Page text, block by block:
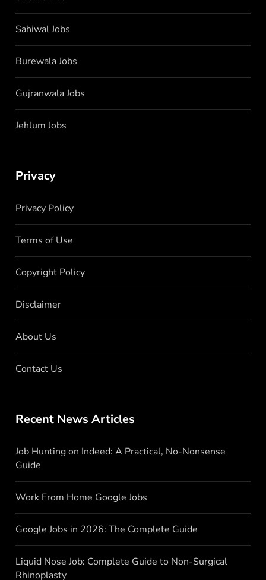
Sahiwal Jobs
Burewala Jobs
Gujranwala Jobs
Jehlum Jobs
Privacy
Privacy Policy
Terms of Use
Copyright Policy
Disclaimer
About Us
Contact Us
Recent News Articles
Job Hunting on Indeed: A Practical, No-Nonsense
Guide
Work From Home Google Jobs
Google Jobs in 2026: The Complete Guide
Liquid Nose Job: Complete Guide to Non-Surgical
Rhinoplasty